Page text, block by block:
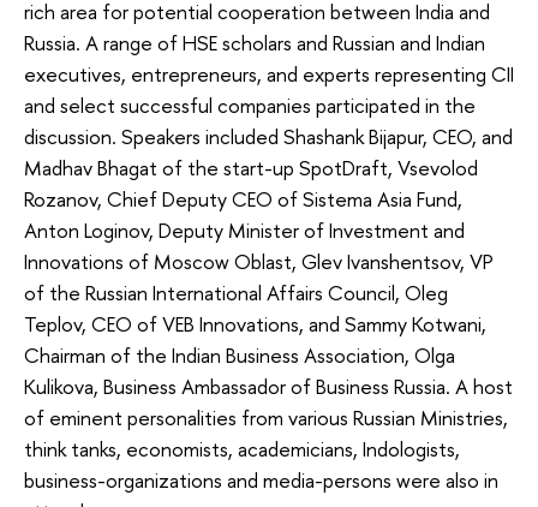
rich area for potential cooperation between India and
Russia. A range of HSE scholars and Russian and Indian
executives, entrepreneurs, and experts representing CII
and select successful companies participated in the
discussion. Speakers included Shashank Bijapur, CEO, and
Madhav Bhagat of the start-up SpotDraft, Vsevolod
Rozanov, Chief Deputy CEO of Sistema Asia Fund,
Anton Loginov, Deputy Minister of Investment and
Innovations of Moscow Oblast, Glev Ivanshentsov, VP
of the Russian International Affairs Council, Oleg
Teplov, CEO of VEB Innovations, and Sammy Kotwani,
Chairman of the Indian Business Association, Olga
Kulikova, Business Ambassador of Business Russia. A host
of eminent personalities from various Russian Ministries,
think tanks, economists, academicians, Indologists,
business-organizations and media-persons were also in